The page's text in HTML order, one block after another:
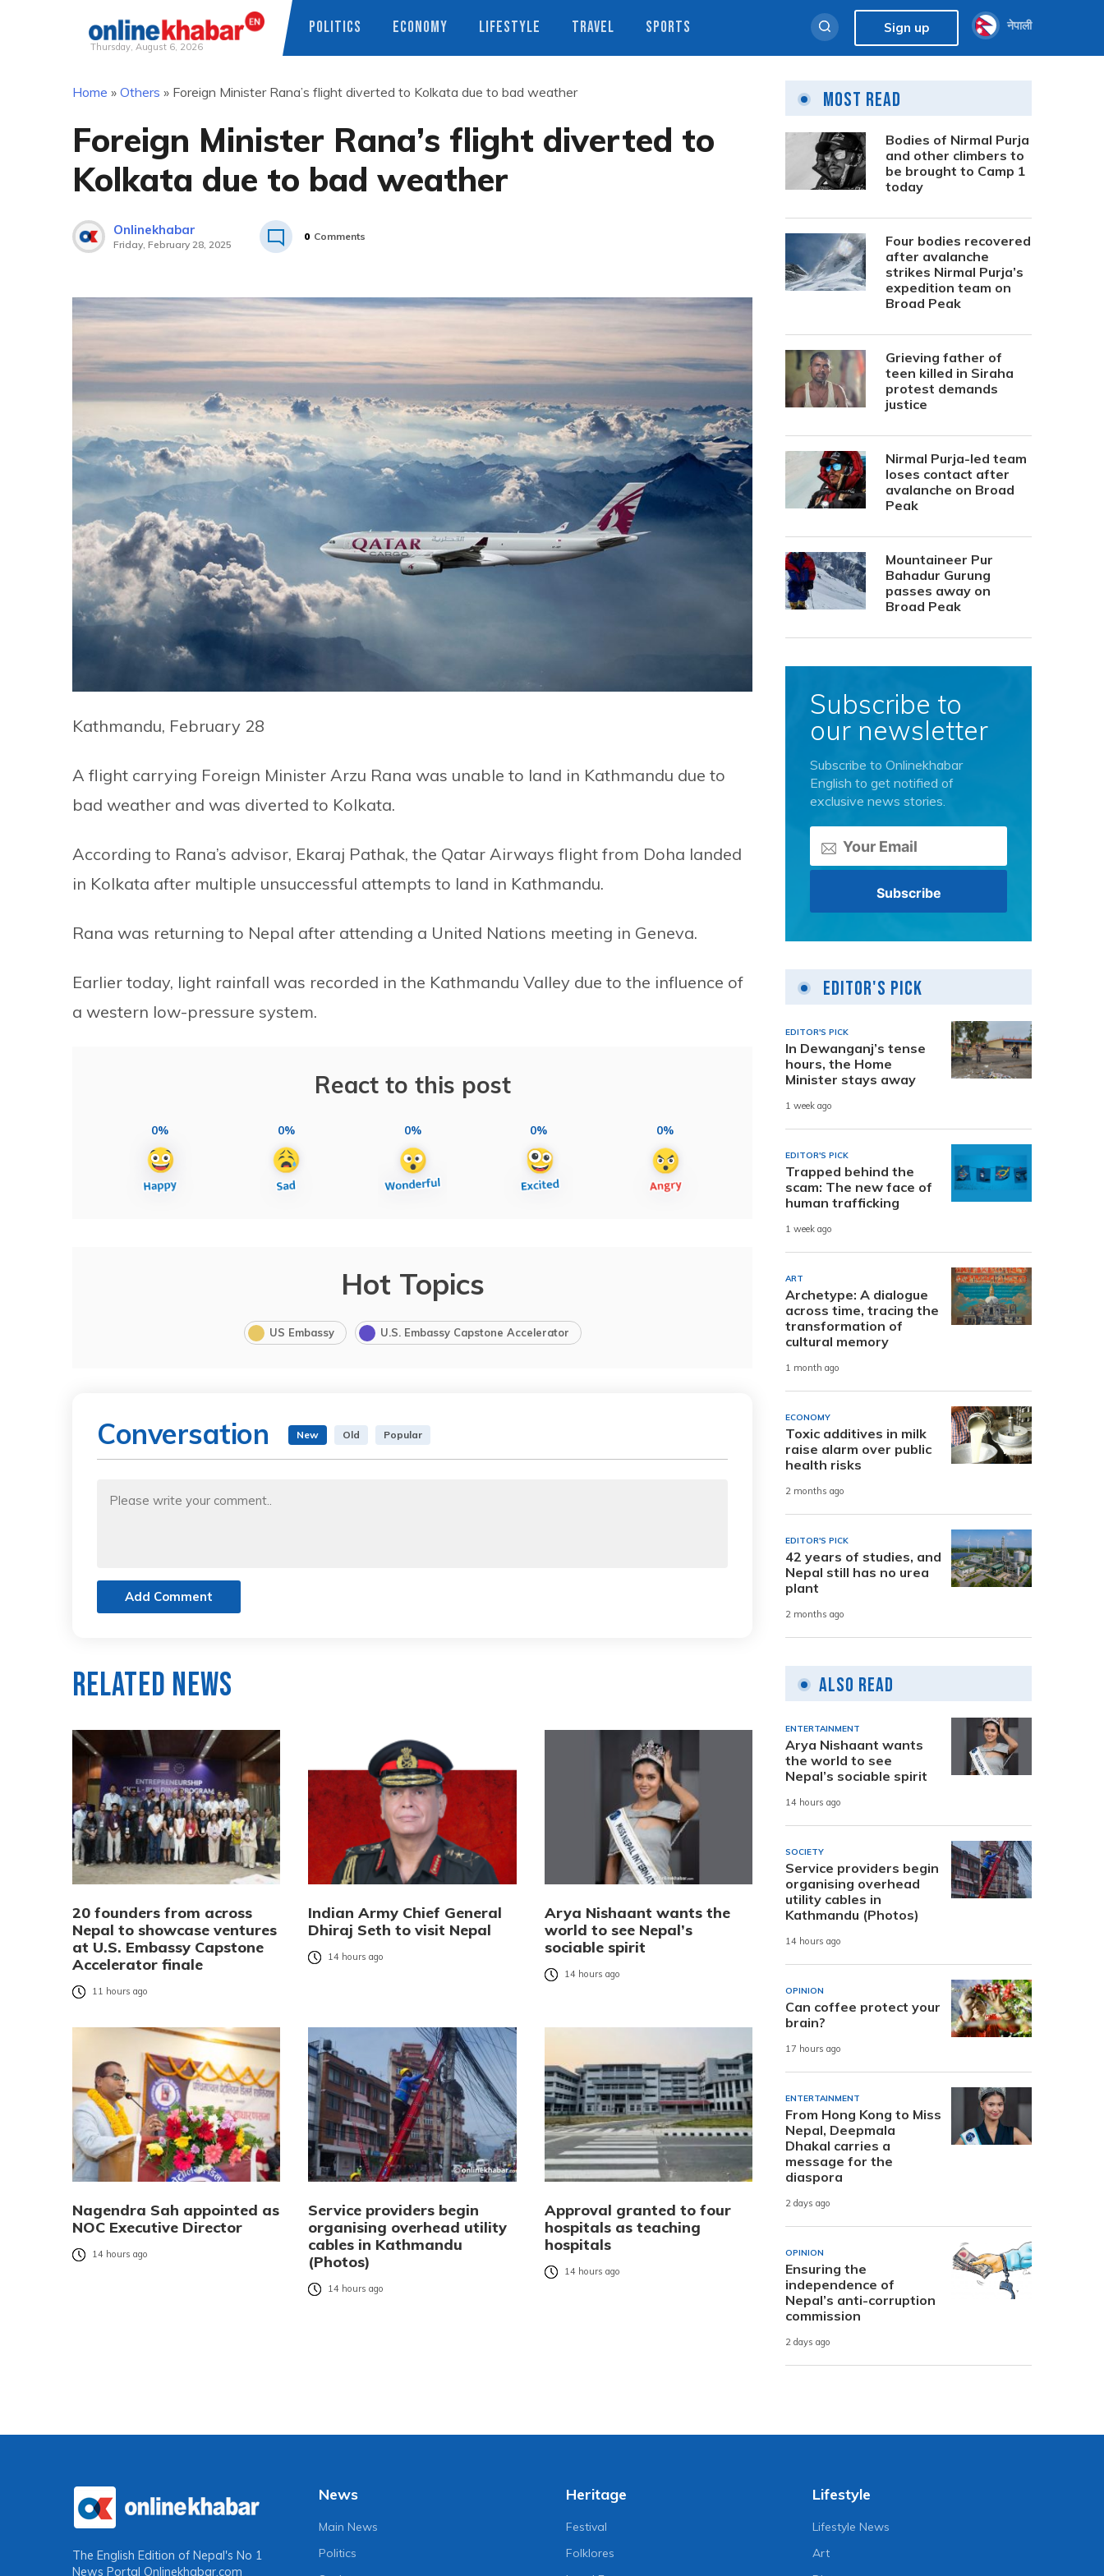
Thursday, August 6, 2026
POLITICS ECONOMY LIFESTYLE TRAVEL SPORTS Sign up नेपाली
Home » Others » Foreign Minister Rana’s flight diverted to Kolkata due to bad weather
Foreign Minister Rana’s flight diverted to
Kolkata due to bad weather
Onlinekhabar
Friday, February 28, 2025
0 Comments
Kathmandu, February 28
A flight carrying Foreign Minister Arzu Rana was unable to land in Kathmandu due to
bad weather and was diverted to Kolkata.
According to Rana’s advisor, Ekaraj Pathak, the Qatar Airways flight from Doha landed
in Kolkata after multiple unsuccessful attempts to land in Kathmandu.
Rana was returning to Nepal after attending a United Nations meeting in Geneva.
Earlier today, light rainfall was recorded in the Kathmandu Valley due to the influence of
a western low-pressure system.
React to this post
0% 0% 0% 0% 0%
Hot Topics
US Embassy U.S. Embassy Capstone Accelerator
Conversation New Old Popular
Add Comment
Related News
20 founders from across
Nepal to showcase ventures
at U.S. Embassy Capstone
Accelerator finale
11 hours ago
Indian Army Chief General
Dhiraj Seth to visit Nepal
14 hours ago
Arya Nishaant wants the
world to see Nepal’s
sociable spirit
14 hours ago
Nagendra Sah appointed as
NOC Executive Director
14 hours ago
Service providers begin
organising overhead utility
cables in Kathmandu
(Photos)
14 hours ago
Approval granted to four
hospitals as teaching
hospitals
14 hours ago
Most Read
Bodies of Nirmal Purja
and other climbers to
be brought to Camp 1
today
Four bodies recovered
after avalanche
strikes Nirmal Purja’s
expedition team on
Broad Peak
Grieving father of
teen killed in Siraha
protest demands
justice
Nirmal Purja-led team
loses contact after
avalanche on Broad
Peak
Mountaineer Pur
Bahadur Gurung
passes away on
Broad Peak
Subscribe to
our newsletter
Subscribe to Onlinekhabar
English to get notified of
exclusive news stories.
Editor's Pick
EDITOR'S PICK
In Dewanganj’s tense
hours, the Home
Minister stays away
1 week ago
EDITOR'S PICK
Trapped behind the
scam: The new face of
human trafficking
1 week ago
ART
Archetype: A dialogue
across time, tracing the
transformation of
cultural memory
1 month ago
ECONOMY
Toxic additives in milk
raise alarm over public
health risks
2 months ago
EDITOR'S PICK
42 years of studies, and
Nepal still has no urea
plant
2 months ago
Also Read
ENTERTAINMENT
Arya Nishaant wants
the world to see
Nepal’s sociable spirit
14 hours ago
SOCIETY
Service providers begin
organising overhead
utility cables in
Kathmandu (Photos)
14 hours ago
OPINION
Can coffee protect your
brain?
17 hours ago
ENTERTAINMENT
From Hong Kong to Miss
Nepal, Deepmala
Dhakal carries a
message for the
diaspora
2 days ago
OPINION
Ensuring the
independence of
Nepal’s anti-corruption
commission
2 days ago
The English Edition of Nepal's No 1
News Portal Onlinekhabar.com
News
Main News
Politics
Heritage
Festival
Folklores
Lifestyle
Lifestyle News
Art